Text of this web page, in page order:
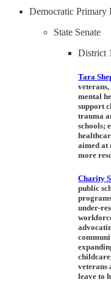
Democratic Primary
State Senate
District
Tara
mental
support
trauma
schools;
aimed at
more
Charity
public
under-
veterans
leave to